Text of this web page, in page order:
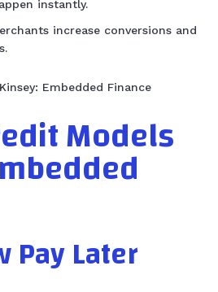
instantly.
increase conversions and
Embedded Finance
Models
Pay Later